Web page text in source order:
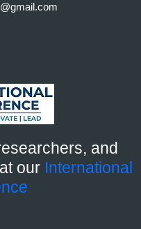
and
our International